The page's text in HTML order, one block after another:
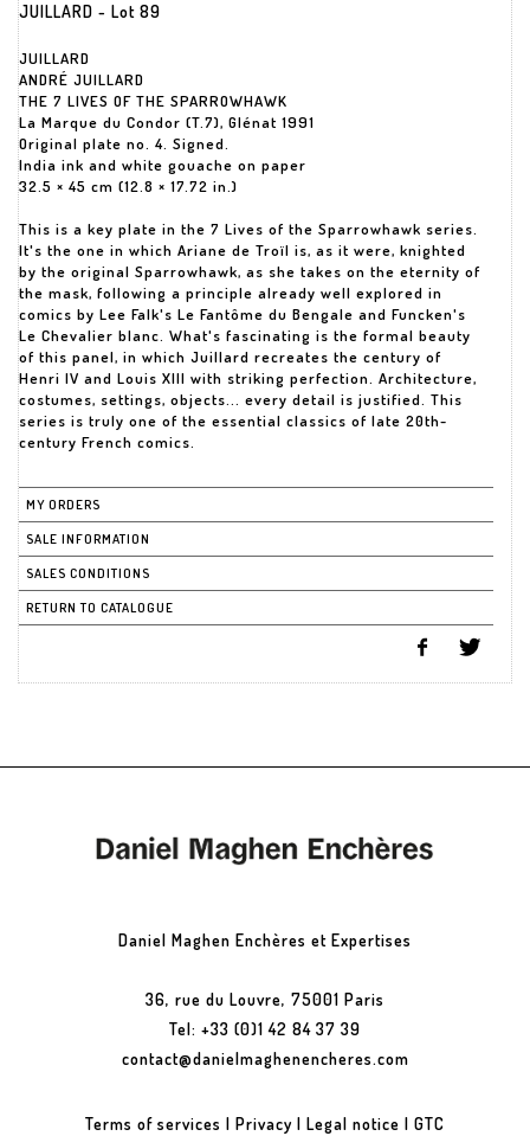
JUILLARD - Lot 89
JUILLARD
ANDRÉ JUILLARD
THE 7 LIVES OF THE SPARROWHAWK
La Marque du Condor (T.7), Glénat 1991
Original plate no. 4. Signed.
India ink and white gouache on paper
32.5 × 45 cm (12.8 × 17.72 in.)
This is a key plate in the 7 Lives of the Sparrowhawk series.
It's the one in which Ariane de Troïl is, as it were, knighted
by the original Sparrowhawk, as she takes on the eternity of
the mask, following a principle already well explored in
comics by Lee Falk's Le Fantôme du Bengale and Funcken's
Le Chevalier blanc. What's fascinating is the formal beauty
of this panel, in which Juillard recreates the century of
Henri IV and Louis XIII with striking perfection. Architecture,
costumes, settings, objects... every detail is justified. This
series is truly one of the essential classics of late 20th-
century French comics.
MY ORDERS
SALE INFORMATION
SALES CONDITIONS
RETURN TO CATALOGUE
Daniel Maghen Enchères et Expertises
36, rue du Louvre, 75001 Paris
Tel: +33 (0)1 42 84 37 39
contact@danielmaghenencheres.com
Terms of services | Privacy | Legal notice | GTC